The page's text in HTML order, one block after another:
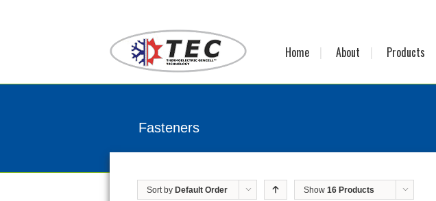
Home About Products
Fasteners
Sort by Default Order Show 16 Products